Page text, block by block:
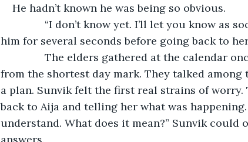
He hadn’t known he was being so obvious.
“I don’t know yet. I’ll let you know as
him for several seconds before going back to
The elders gathered at the calendar
from the shortest day mark. They talked
a plan. Sunvik felt the first real strains of
back to Aija and telling her what was
understand. What does it mean?” Sunvik could
answers.